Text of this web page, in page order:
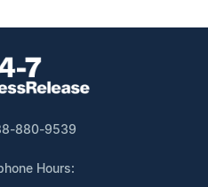
880-9539
Hours: